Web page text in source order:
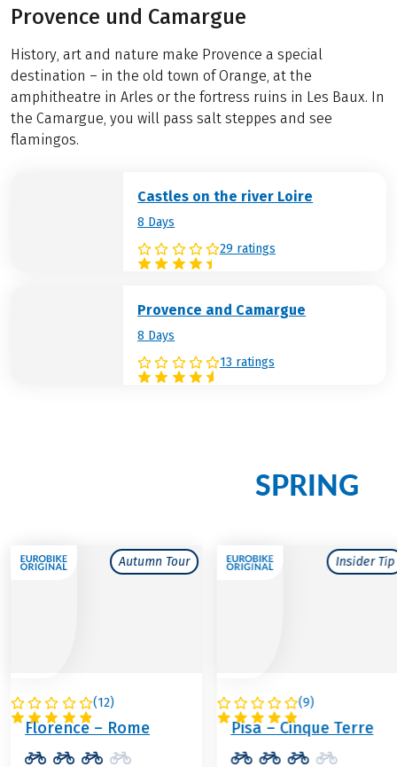
Provence und Camargue
History, art and nature make Provence a special
destination – in the old town of Orange, at the
amphitheatre in Arles or the fortress ruins in Les Baux. In
the Camargue, you will pass salt steppes and see
flamingos.
Castles on the river Loire
8 Days
29 ratings
Provence and Camargue
8 Days
13 ratings
SPRING
Autumn Tour
(12)
ITALY
Florence – Rome
Insider Tip
(9)
ITALY
Pisa – Cinque Terre